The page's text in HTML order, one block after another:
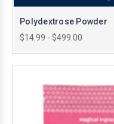
Polydextrose Powder
$14.99 - $499.00